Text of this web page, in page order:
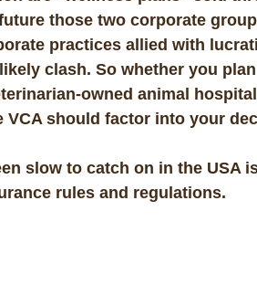
those two corporate
practices allied with
clash. So whether you
owned animal
should factor into your
slow to catch on in the USA
rules and regulations.